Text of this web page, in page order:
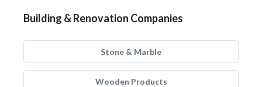
Building & Renovation Companies
Stone & Marble
Wooden Products